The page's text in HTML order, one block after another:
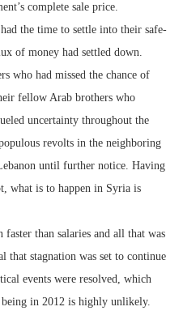
complete sale price.
the time to settle into their safe-
of money had settled down.
who had missed the chance of
fellow Arab brothers who
uncertainty throughout the
revolts in the neighboring
until further notice. Having
what is to happen in Syria is
than salaries and all that was
that stagnation was set to continue
events were resolved, which
being in 2012 is highly unlikely.